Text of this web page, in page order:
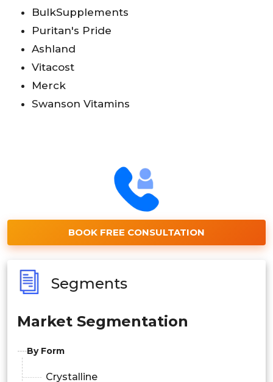
BulkSupplements
Puritan's Pride
Ashland
Vitacost
Merck
Swanson Vitamins
BOOK FREE CONSULTATION
Segments
Market Segmentation
By Form
Crystalline